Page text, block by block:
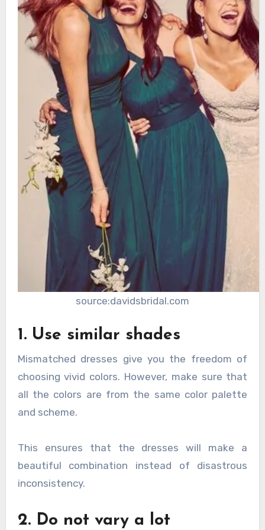
source:davidsbridal.com
1. Use similar shades
Mismatched dresses give you the freedom of
choosing vivid colors. However, make sure that
all the colors are from the same color palette
and scheme.
This ensures that the dresses will make a
beautiful combination instead of disastrous
inconsistency.
2. Do not vary a lot